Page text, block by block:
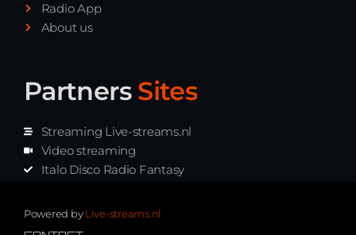
Radio App
About us
Partners Sites
Streaming Live-streams.nl
Video streaming
Italo Disco Radio Fantasy
Synth music radio
Powered byLive-streams.nl